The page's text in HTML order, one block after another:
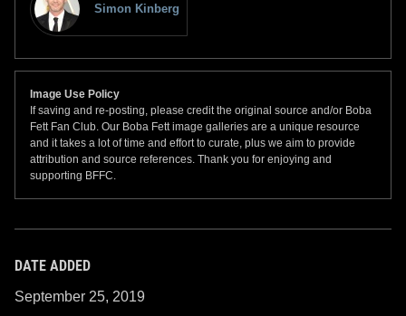
Simon Kinberg
Image Use Policy
If saving and re-posting, please credit the original source and/or Boba
Fett Fan Club. Our Boba Fett image galleries are a unique resource
and it takes a lot of time and effort to curate, plus we aim to provide
attribution and source references. Thank you for enjoying and
supporting BFFC.
DATE ADDED
September 25, 2019